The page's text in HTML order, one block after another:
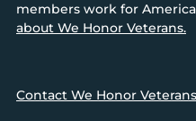
members work for
about We Honor Veterans.
Contact We Honor Veterans